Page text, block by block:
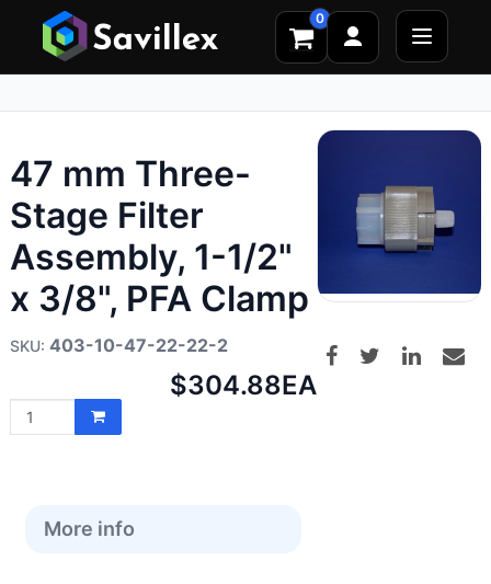
0
47 mm Three-
Stage Filter
Assembly, 1-1/2"
x 3/8", PFA Clamp
403-10-47-22-22-2
Net
$304.88EA
More info